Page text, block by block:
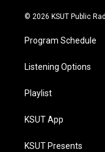
© 2026 KSUT Public
Program Schedule
Listening Options
Playlist
KSUT App
KSUT Presents